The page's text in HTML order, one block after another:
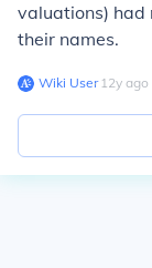
valuations) had
their names.
Wiki User∙12y ago